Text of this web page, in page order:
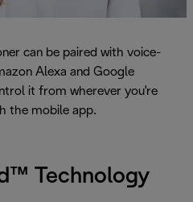
can be paired with voice-
Alexa and Google
it from wherever you're
the mobile app.
Technology